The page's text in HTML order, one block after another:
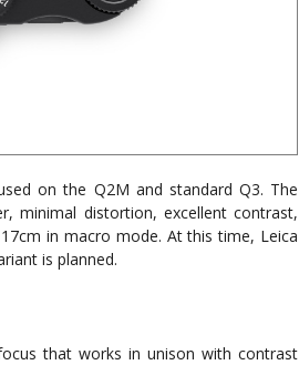
on the Q2M and standard Q3. The
minimal distortion, excellent contrast,
in macro mode. At this time, Leica
is planned.
that works in unison with contrast